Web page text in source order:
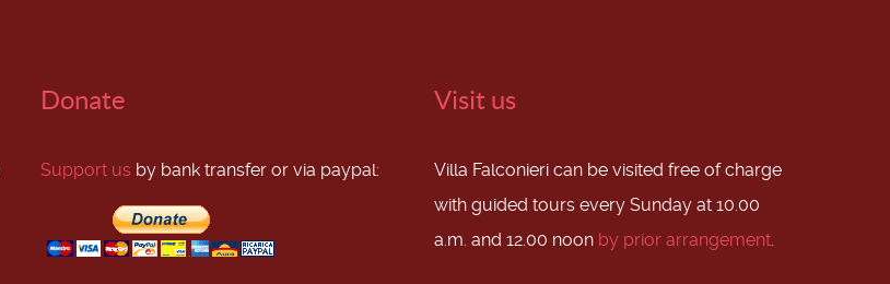
Donate
Support us by bank transfer or via paypal:
Visit us
Villa Falconieri can be visited free of charge
with guided tours every Sunday at 10.00
a.m. and 12.00 noon by prior arrangement.